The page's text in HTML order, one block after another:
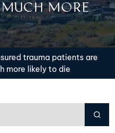
MORE
trauma patients are
more likely to die